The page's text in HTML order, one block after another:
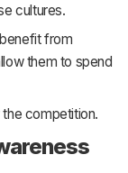
cultures.
from
them to spend
competition.